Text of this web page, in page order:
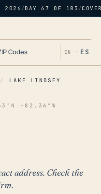
2026 /DAY 67 OF 183 /
Codes EN · ES
/ LAKE LINDSEY
-82.36°W
address. Check the